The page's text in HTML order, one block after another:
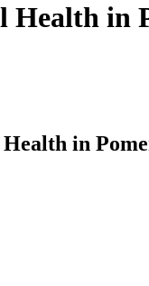
Health in
in